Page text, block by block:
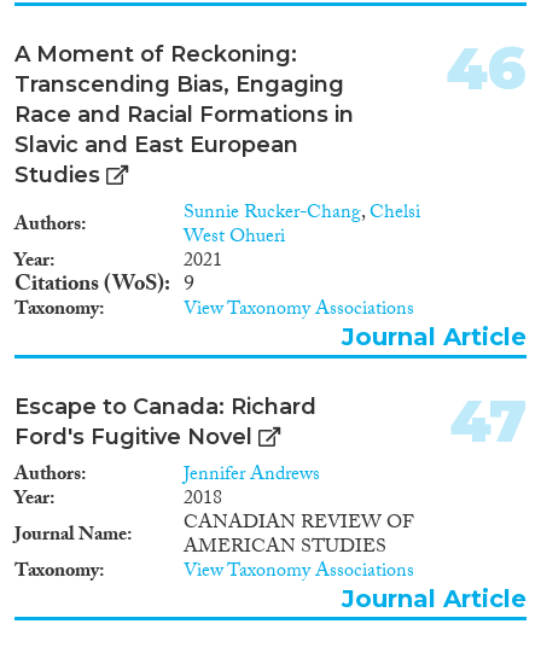
A Moment of Reckoning:
Transcending Bias, Engaging
Race and Racial Formations in
Slavic and East European
Studies
Authors Sunnie Rucker-Chang,Chelsi
West Ohueri
Year 2021
Citations (WoS) 9
Taxonomy View Taxonomy Associations
46
Journal Article
Escape to Canada: Richard
Ford's Fugitive Novel
Authors Jennifer Andrews
Year
2018
Journal Name
CANADIAN REVIEW OF
AMERICAN STUDIES
Taxonomy View Taxonomy Associations
47
Journal Article